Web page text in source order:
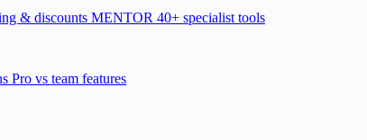
& discounts MENTOR 40+ specialist tools
Pro vs team features